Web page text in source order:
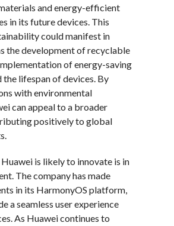
and energy-efficient
in its future devices. This
could manifest in
the development of recyclable
of energy-saving
lifespan of devices. By
with environmental
can appeal to a broader
positively to global
is likely to innovate is in
The company has made
in its HarmonyOS platform,
a seamless user experience
As Huawei continues to